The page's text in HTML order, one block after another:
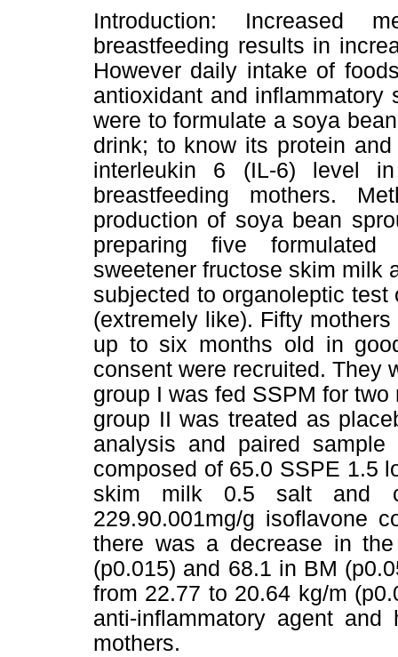
Introduction: Increased
breastfeeding results in
However daily intake of
antioxidant and inflammatory
were to formulate a soya
drink; to know its protein
interleukin 6 (IL-6) level
breastfeeding mothers.
production of soya bean
preparing five
sweetener fructose skim milk
subjected to organoleptic
(extremely like). Fifty
up to six months old in
consent were recruited. They
group I was fed SSPM for
group II was treated as
analysis and paired
composed of 65.0 SSPE 1.5
skim milk 0.5 salt and
229.90.001mg/g isoflavone
there was a decrease in
(p0.015) and 68.1 in BM
from 22.77 to 20.64 kg/m
anti-inflammatory agent
mothers.